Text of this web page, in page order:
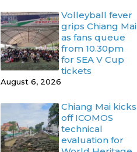
Volleyball fever
grips Chiang Mai
as fans queue
from 10.30pm
for SEA V Cup
tickets
August 6, 2026
Chiang Mai kicks
off ICOMOS
technical
evaluation for